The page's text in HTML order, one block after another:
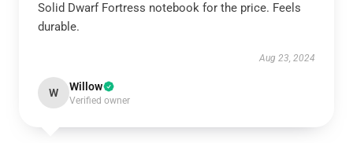
Solid Dwarf Fortress notebook for the price. Feels
durable.
Aug 23, 2024
W Willow
Verified owner